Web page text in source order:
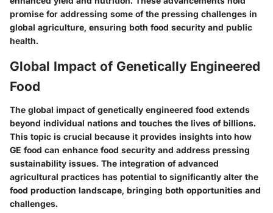
promise for addressing some of the pressing challenges in
global agriculture, ensuring both food security and public
health.
Global Impact of Genetically Engineered
Food
The global impact of genetically engineered food extends
beyond individual nations and touches the lives of billions.
This topic is crucial because it provides insights into how
GE food can enhance food security and address pressing
sustainability issues. The integration of advanced
agricultural practices has potential to significantly alter the
food production landscape, bringing both opportunities and
challenges.